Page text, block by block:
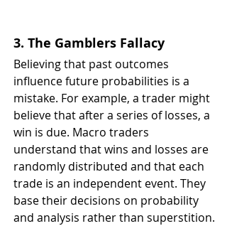
3. The Gamblers Fallacy
Believing that past outcomes
influence future probabilities is a
mistake. For example, a trader might
believe that after a series of losses, a
win is due. Macro traders
understand that wins and losses are
randomly distributed and that each
trade is an independent event. They
base their decisions on probability
and analysis rather than superstition.